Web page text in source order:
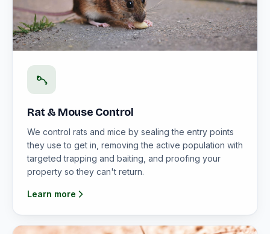
Rat & Mouse Control
We control rats and mice by sealing the entry points
they use to get in, removing the active population with
targeted trapping and baiting, and proofing your
property so they can't return.
Learn more